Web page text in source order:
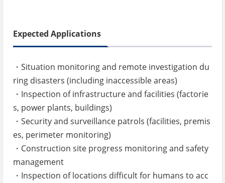
Expected Applications
・Situation monitoring and remote investigation du
ring disasters (including inaccessible areas)
・Inspection of infrastructure and facilities (factorie
s, power plants, buildings)
・Security and surveillance patrols (facilities, premis
es, perimeter monitoring)
・Construction site progress monitoring and safety
management
・Inspection of locations difficult for humans to acc